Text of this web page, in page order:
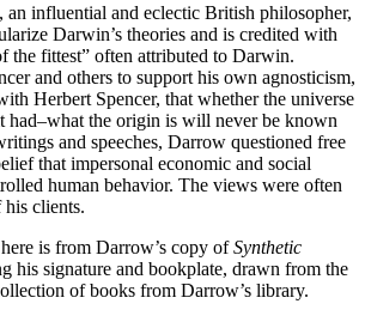
an influential and eclectic British philosopher,
Darwin’s theories and is credited with
the fittest” often attributed to Darwin.
and others to support his own agnosticism,
Herbert Spencer, that whether the universe
had–what the origin is will never be known
and speeches, Darrow questioned free
that impersonal economic and social
human behavior. The views were often
clients.
is from Darrow’s copy ofSynthetic
his signature and bookplate, drawn from the
of books from Darrow’s library.